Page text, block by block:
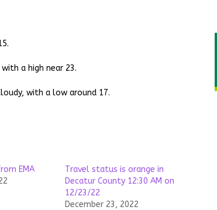
a high near 23.
with a low around 17.
EMA
Travel status is orange in
Decatur County 12:30 AM on
12/23/22
December 23, 2022